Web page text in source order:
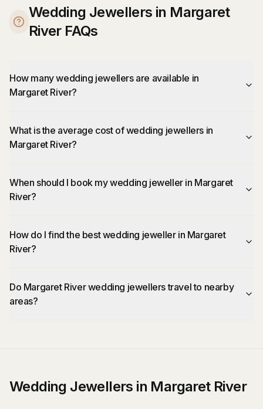
Wedding Jewellers in Margaret
River FAQs
How many wedding jewellers are available in
Margaret River?
What is the average cost of wedding jewellers in
Margaret River?
When should I book my wedding jeweller in Margaret
River?
How do I find the best wedding jeweller in Margaret
River?
Do Margaret River wedding jewellers travel to nearby
areas?
Wedding Jewellers in Margaret River